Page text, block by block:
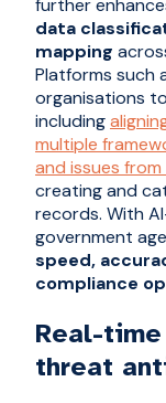
further
data
mapping
Platforms such
organisations
including
multiple
and issues
creating and
records. With
government
speed,
compliance
Real-
threat